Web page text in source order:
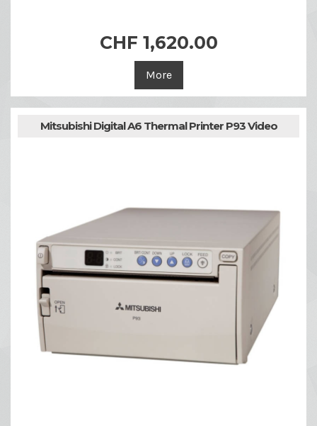
CHF 1,620.00
More
Mitsubishi Digital A6 Thermal Printer P93 Video